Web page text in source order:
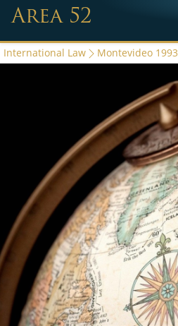
Area 52
International Law Montevideo 1993